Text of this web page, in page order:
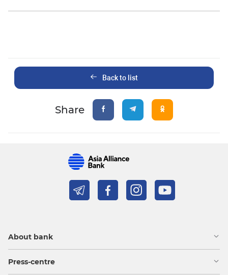
Back to list
Share
About bank
Press-centre